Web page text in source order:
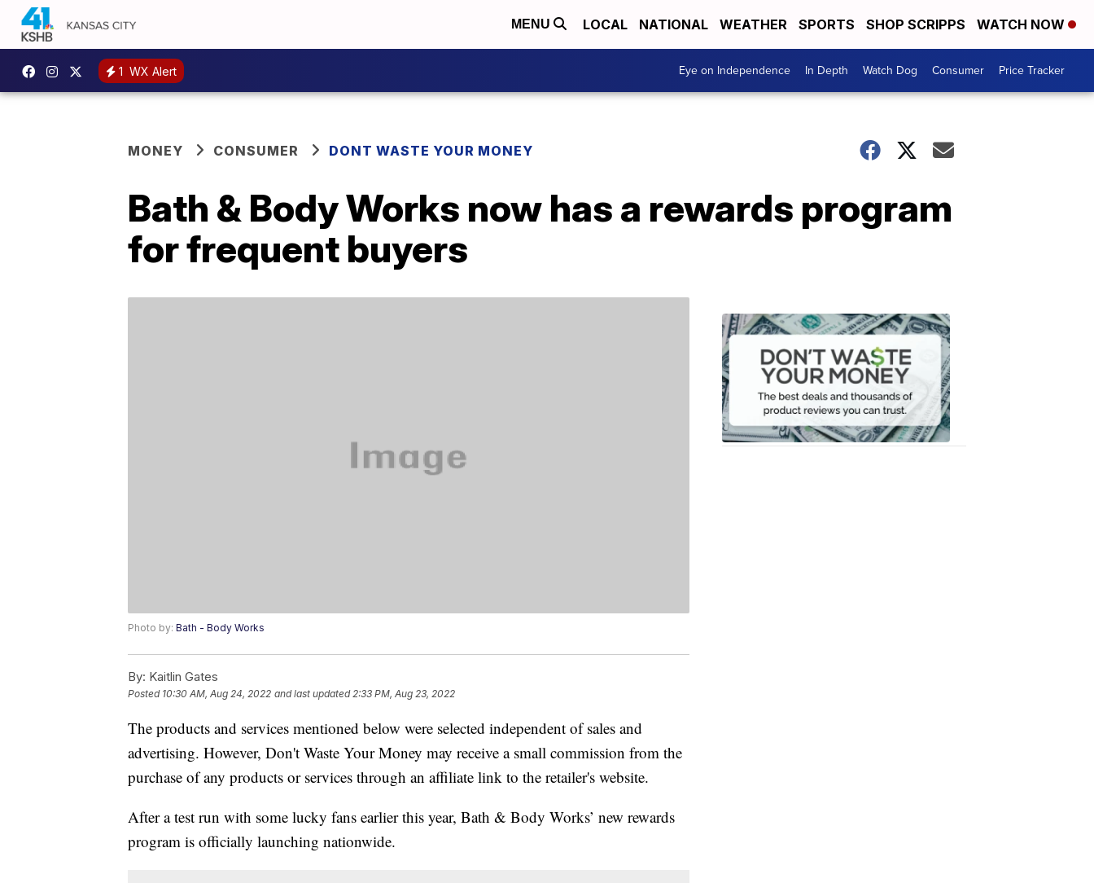
MENU LOCAL NATIONAL WEATHER SPORTS SHOP SCRIPPS WATCH NOW
1 WX Alert Eye on Independence In Depth Watch Dog Consumer Price Tracker
MONEY CONSUMER DONT WASTE YOUR MONEY
Bath & Body Works now has a rewards program
for frequent buyers
Photo by: Bath - Body Works
By: Kaitlin Gates
Posted 10:30 AM, Aug 24, 2022 and last updated 2:33 PM, Aug 23, 2022
The products and services mentioned below were selected independent of sales and
advertising. However, Don't Waste Your Money may receive a small commission from the
purchase of any products or services through an affiliate link to the retailer's website.
After a test run with some lucky fans earlier this year, Bath & Body Works’ new rewards
program is officially launching nationwide.